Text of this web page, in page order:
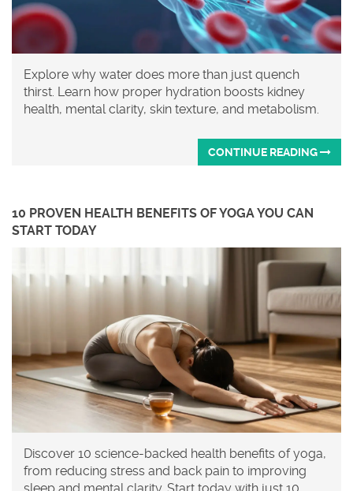
Explore why water does more than just quench
thirst. Learn how proper hydration boosts kidney
health, mental clarity, skin texture, and metabolism.
CONTINUE READING
10 PROVEN HEALTH BENEFITS OF YOGA YOU CAN
START TODAY
Discover 10 science-backed health benefits of yoga,
from reducing stress and back pain to improving
sleep and mental clarity. Start today with just 10